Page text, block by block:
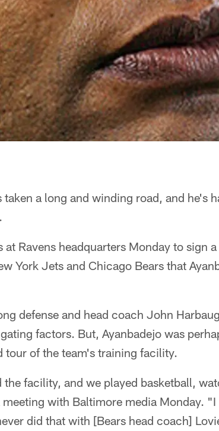
a long and winding road, and he's
Ravens headquarters Monday to sign
York Jets and Chicago Bears that
defense and head coach John
factors. But, Ayanbadejo was
tour of the team's training facility.
facility, and we played basketball,
with Baltimore media Monday. "I
did that with [Bears head coach]